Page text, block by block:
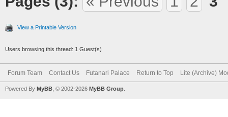
View a Printable Version
Users browsing this thread: 1 Guest(s)
Forum Team Contact Us Futanari Palace Return to Top Lite (Archive)
Powered By MyBB , © 2002-2026 MyBB Group